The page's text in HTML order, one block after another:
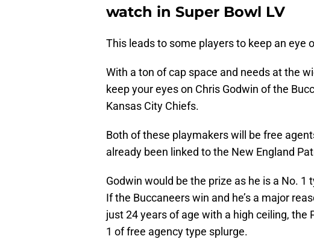
watch in Super Bowl LV
This leads to some players to keep an eye
With a ton of cap space and needs at the
keep your eyes on Chris Godwin of the
Kansas City Chiefs.
Both of these playmakers will be free
already been linked to the New England
Godwin would be the prize as he is a No.
If the Buccaneers win and he’s a major
just 24 years of age with a high ceiling, the
1 of free agency type splurge.